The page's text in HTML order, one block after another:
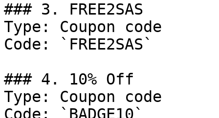
### 3. FREE2SAS
Type: Coupon code
Code: `FREE2SAS`
### 4. 10% Off
Type: Coupon code
Code: `BADGE10`